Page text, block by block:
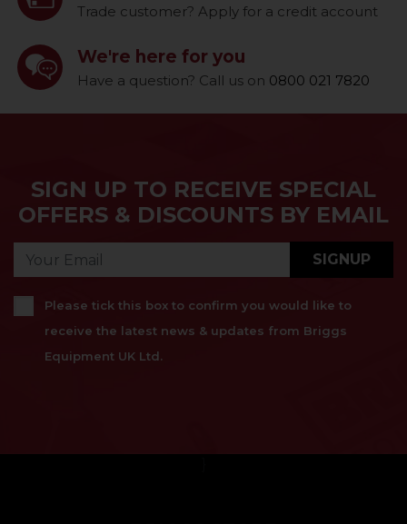
Trade customer? Apply for a credit account
We're here for you
Have a question? Call us on 0800 021 7820
SIGN UP TO RECEIVE SPECIAL
OFFERS & DISCOUNTS BY EMAIL
SIGNUP
Please tick this box to confirm you would like to
receive the latest news & updates from Briggs
Equipment UK Ltd.